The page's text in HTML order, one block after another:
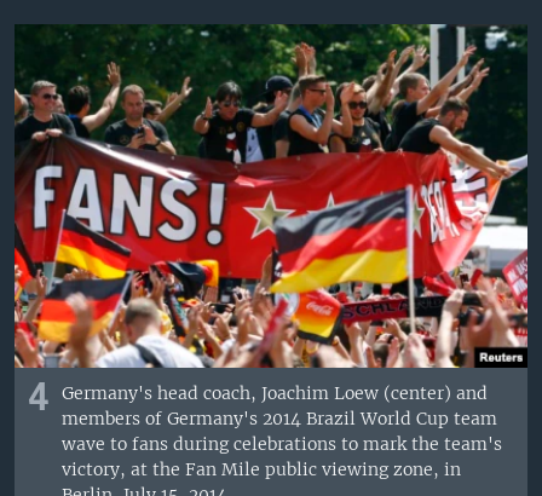
4
Germany's head coach, Joachim Loew (center) and
members of Germany's 2014 Brazil World Cup team
wave to fans during celebrations to mark the team's
victory, at the Fan Mile public viewing zone, in